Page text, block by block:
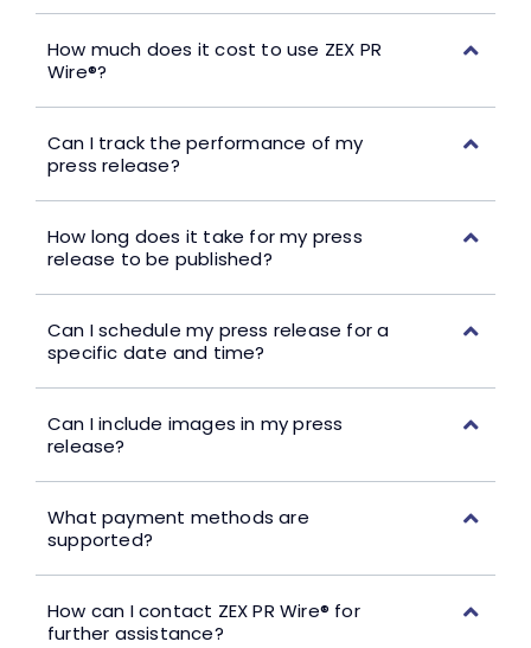
How much does it cost to use ZEX PR
Wire®?
Can I track the performance of my
press release?
How long does it take for my press
release to be published?
Can I schedule my press release for a
specific date and time?
Can I include images in my press
release?
What payment methods are
supported?
How can I contact ZEX PR Wire® for
further assistance?